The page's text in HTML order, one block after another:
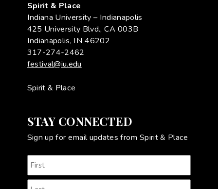
Spirit & Place
Indiana University – Indianapolis
425 University Blvd., CA 003B
Indianapolis, IN 46202
317-274-2462
festival@iu.edu
Spirit & Place
STAY CONNECTED
Sign up for email updates from Spirit & Place
Name
First